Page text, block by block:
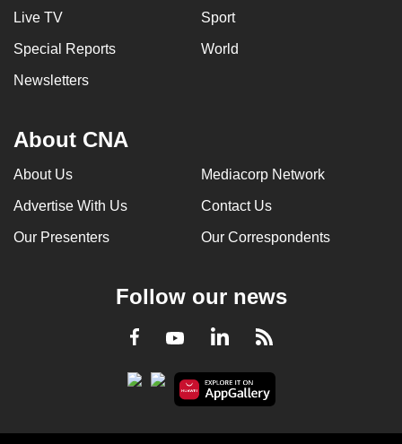
Live TV Sport
Special Reports World
Newsletters
About CNA
About Us Mediacorp Network
Advertise With Us Contact Us
Our Presenters Our Correspondents
Follow our news
Facebook
YoutubeLinkedInRSS